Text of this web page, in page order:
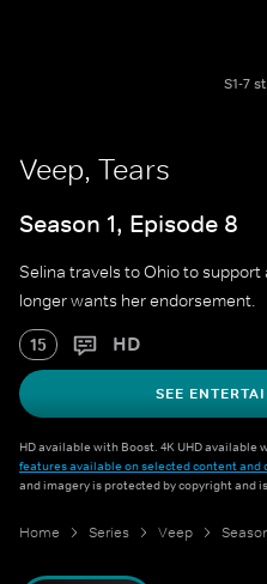
S1-7
Veep, Tears
Season 1, Episode 8
Selina travels to Ohio to
longer wants her endorsement.
15 HD
SEE
HD available with Boost. 4K UHD available
features available on selected content and
and imagery is protected by copyright and
Home Series Veep